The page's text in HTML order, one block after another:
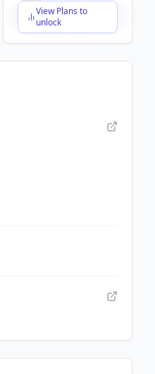
View Plans to
unlock
$X,XXX,XXX,XXX